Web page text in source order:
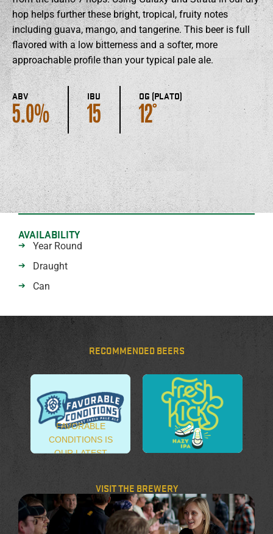
hop helps further these bright, tropical, fruity notes
including guava, mango, and tangerine. This beer is full
flavored with a low bitterness and a softer, more
approachable profile than your typical pale ale.
ABV
5.0
IBU
15
OG (PLATO)
12
AVAILABILITY
Year Round
Draught
Can
RECOMMENDED BEERS
FAVORABLE
CONDITIONS IS
OUR LATEST
OCEAN OF WEST
COAST STYLE
VISIT THE BREWERY